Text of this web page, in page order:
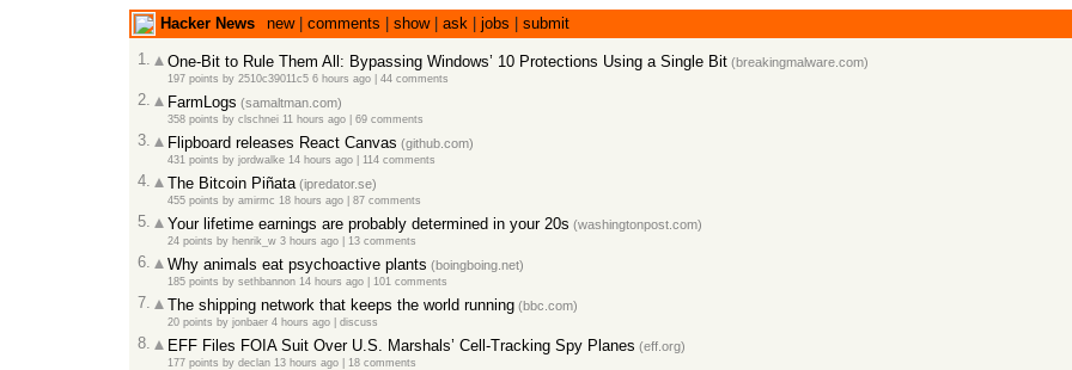
Hacker News new| comments show| ask jobs submit
1.
One-Bit to Rule Them All: Bypassing Windows’ 10 Protections Using a Single Bit (breakingmalware.com)
197 points by 2510c39011c5 6 hours ago 44 comments
2. FarmLogs (samaltman.com)
358 points by clschnei 11 hours ago 69 comments
3. Flipboard releases React Canvas (github.com)
431 points by jordwalke 14 hours ago 114 comments
4. The Bitcoin Piñata (ipredator.se)
455 points by amirmc 18 hours ago 87 comments
5. Your lifetime earnings are probably determined in your 20s (washingtonpost.com)
24 points by henrik_w 3 hours ago 13 comments
6. Why animals eat psychoactive plants (boingboing.net)
185 points by sethbannon 14 hours ago 101 comments
7. The shipping network that keeps the world running (bbc.com)
20 points by jonbaer 4 hours ago discuss
8. EFF Files FOIA Suit Over U.S. Marshals’ Cell-Tracking Spy Planes (eff.org)
177 points by declan 13 hours ago 18 comments